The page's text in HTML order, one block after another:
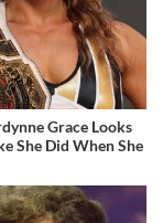
Grace Looks
She Did When She